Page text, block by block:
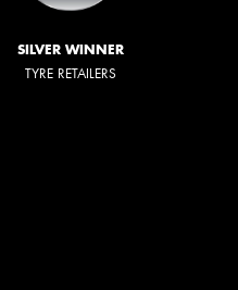
SILVER WINNER
TYRE RETAILERS